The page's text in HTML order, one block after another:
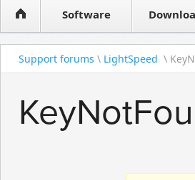
Software
Visual Tools for SharePoint
Support forums \ LightSpeed \